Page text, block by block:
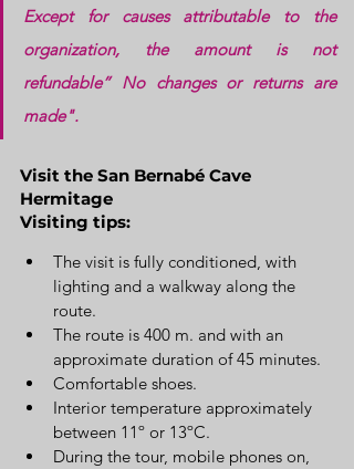
Except for causes attributable to the
organization, the amount is not
refundable” No changes or returns are
made".
Visit the San Bernabé Cave
Hermitage
Visiting tips:
The visit is fully conditioned, with
lighting and a walkway along the
route.
The route is 400 m. and with an
approximate duration of 45 minutes.
Comfortable shoes.
Interior temperature approximately
between 11º or 13ºC.
During the tour, mobile phones on,